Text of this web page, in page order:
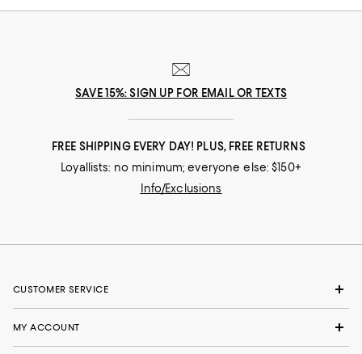
SAVE 15%: SIGN UP FOR EMAIL OR TEXTS
FREE SHIPPING EVERY DAY! PLUS, FREE RETURNS
Loyallists: no minimum; everyone else: $150+
Info/Exclusions
CUSTOMER SERVICE
MY ACCOUNT